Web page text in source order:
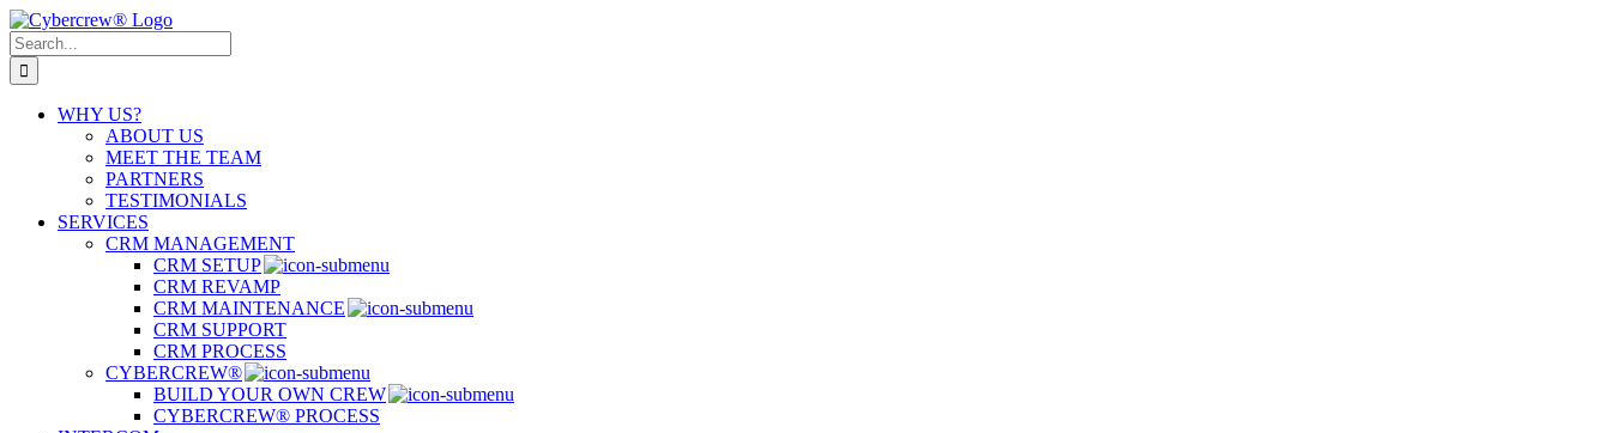
Skip
to
content
Search
for:
WHY US?
ABOUT US
MEET THE TEAM
PARTNERS
TESTIMONIALS
SERVICES
CRM MANAGEMENT
CRM SETUP
CRM REVAMP
CRM MAINTENANCE
CRM SUPPORT
CRM PROCESS
CYBERCREW®
BUILD YOUR OWN CREW
CYBERCREW® PROCESS